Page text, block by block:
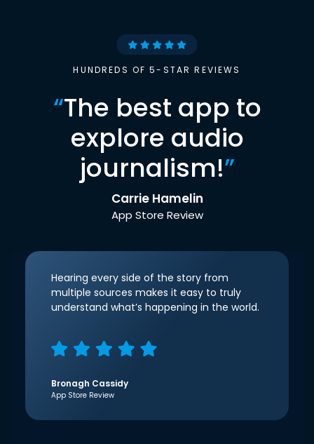
HUNDREDS OF 5-STAR REVIEWS
“The best app to
explore audio
journalism!”
Carrie Hamelin
App Store Review
Hearing every side of the story from
multiple sources makes it easy to truly
understand what’s happening in the world.
Bronagh Cassidy
App Store Review